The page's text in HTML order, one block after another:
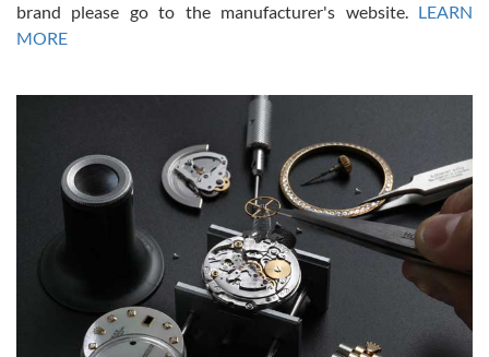
Amazing selection, competitive prices, great overall experience.
David R. was fantastic to work with. Patient and understanding.
This was my first watch and experience with them but won’t be my
Gregory Girshin
7/29/2026
I am using Swiss Watch Expo for several years now, and can’t be
happier with the quality of their service! The experience with
purchases is always seamless, stress free, fast, reliable and
courteous. It applies to selling, trade in and buying watches alike.
You can buy with confidence from Swiss Watch Expo!
brand please go to the manufacturer's website. LEARN
MORE